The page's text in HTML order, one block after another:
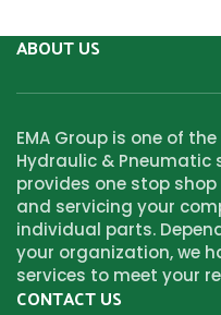
ABOUT US
EMA Group is one of
Hydraulic & Pneumatic
provides one stop
and servicing your
individual parts.
your organization, we
services to meet your
CONTACT US